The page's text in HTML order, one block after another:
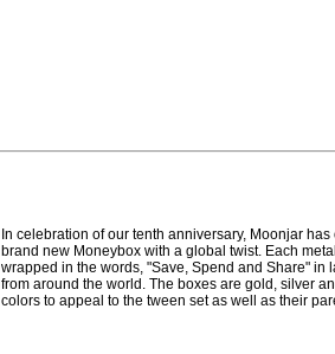
In celebration of our tenth anniversary, Moonjar has
brand new Moneybox with a global twist. Each
wrapped in the words, "Save, Spend and Share" in
from around the world. The boxes are gold, silver
colors to appeal to the tween set as well as their